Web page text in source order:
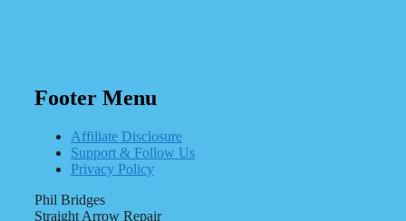
Footer Menu
Affiliate Disclosure
Support & Follow Us
Privacy Policy
Phil Bridges
Straight Arrow Repair